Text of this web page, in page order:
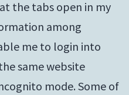
the tabs open in my
among
me to login into
same website
mode. Some of